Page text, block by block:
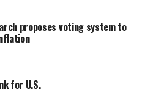
proposes voting system to
for U.S.